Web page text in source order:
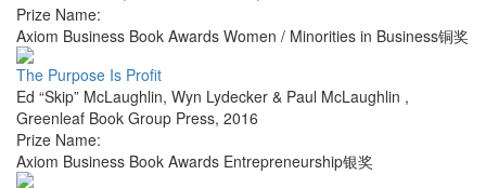
Prize Name:
Axiom Business Book Awards Women / Minorities in Business铜奖
The Purpose Is Profit
Ed “Skip” McLaughlin, Wyn Lydecker & Paul McLaughlin ,
Greenleaf Book Group Press, 2016
Prize Name:
Axiom Business Book Awards Entrepreneurship银奖